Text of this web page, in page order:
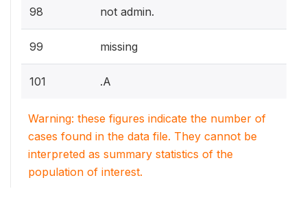
98 not admin.
99 missing
101 .A
Warning: these figures indicate the number of
cases found in the data file. They cannot be
interpreted as summary statistics of the
population of interest.